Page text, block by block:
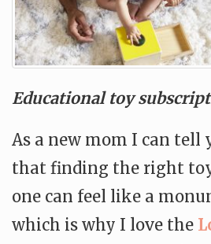
Educational toy
As a new mom I can tell
that finding the right
one can feel like a
which is why I love the